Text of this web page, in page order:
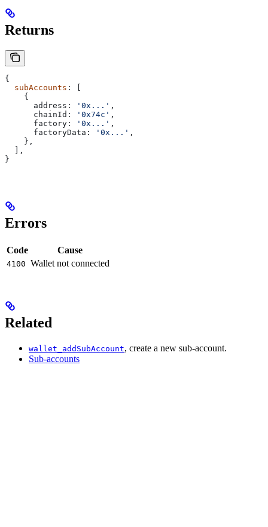
Returns
{
  subAccounts
: [
    {
      address:
'0x...' ,
      chainId:
'0x74c' ,
      factory:
'0x...' ,
      factoryData:
'0x...' ,
    },
  ],
}
Errors
Code Cause
4100 Wallet not connected
Related
wallet_addSubAccount, create a new sub-account.
Sub-accounts